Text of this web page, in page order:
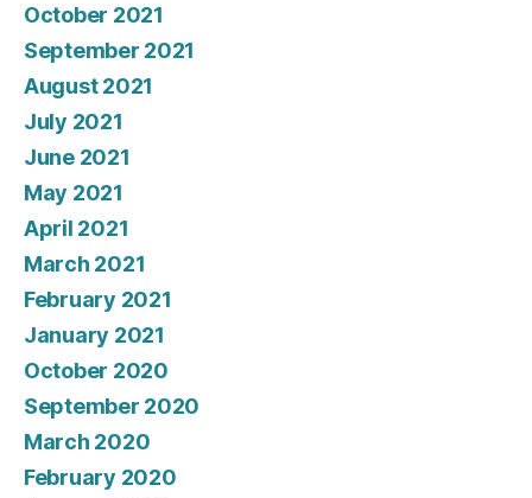
October 2021
September 2021
August 2021
July 2021
June 2021
May 2021
April 2021
March 2021
February 2021
January 2021
October 2020
September 2020
March 2020
February 2020